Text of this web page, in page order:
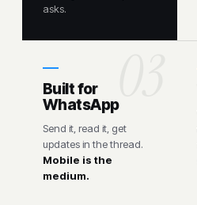
asks.
Built for
WhatsApp
Send it, read it, get
updates in the thread.
Mobile is the
medium.